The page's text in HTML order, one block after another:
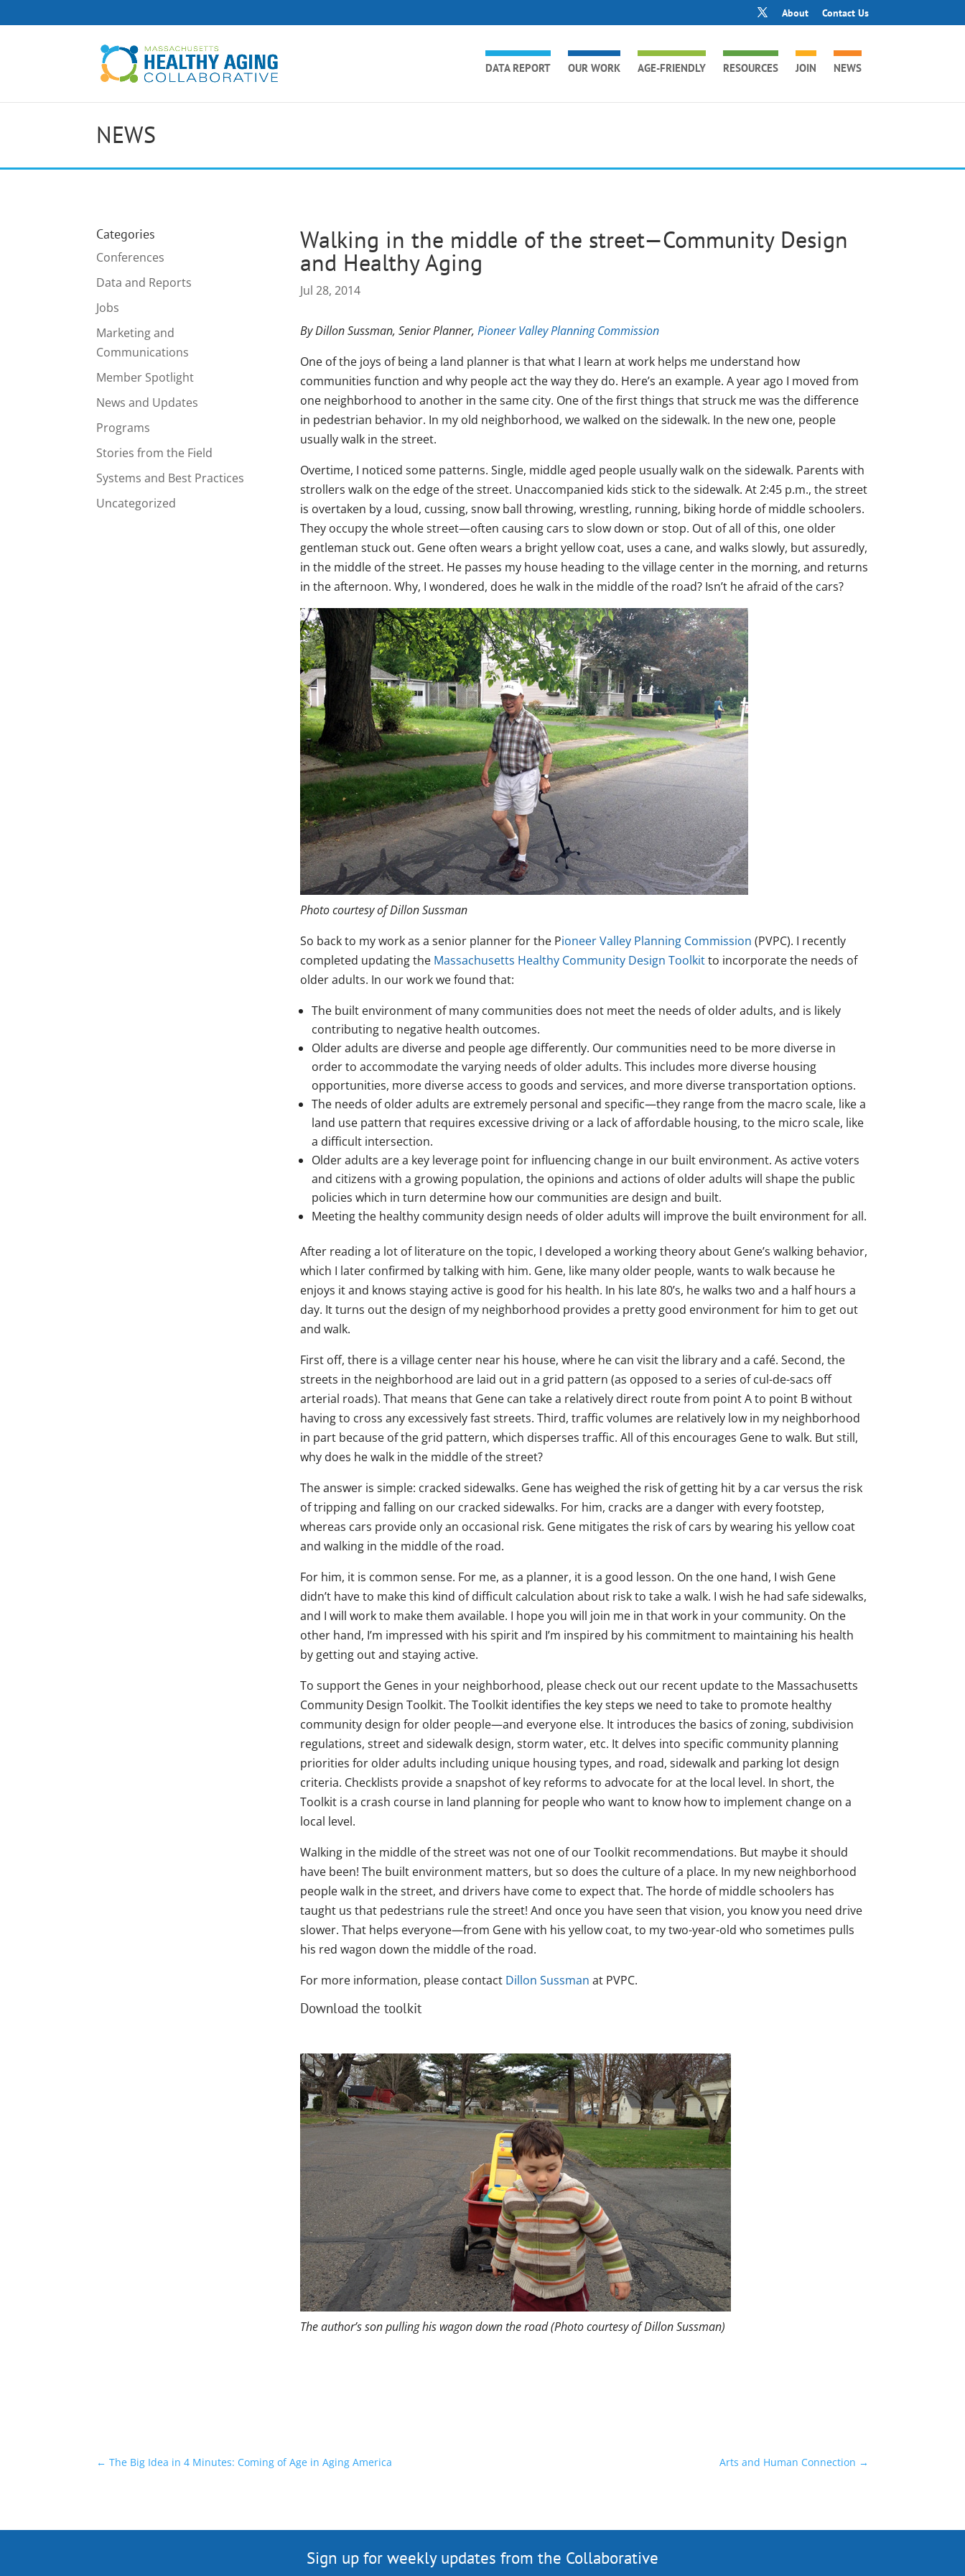
About Contact Us
DATA REPORT OUR WORK AGE-FRIENDLY RESOURCES JOIN NEWS
NEWS
Categories
Conferences
Data and Reports
Jobs
Marketing and
Communications
Member Spotlight
News and Updates
Programs
Stories from the Field
Systems and Best Practices
Uncategorized
Walking in the middle of the street—Community Design
and Healthy Aging
Jul 28, 2014
By Dillon Sussman, Senior Planner, Pioneer Valley Planning Commission
One of the joys of being a land planner is that what I learn at work helps me understand how
communities function and why people act the way they do. Here’s an example. A year ago I moved from
one neighborhood to another in the same city. One of the first things that struck me was the difference
in pedestrian behavior. In my old neighborhood, we walked on the sidewalk. In the new one, people
usually walk in the street.
Overtime, I noticed some patterns. Single, middle aged people usually walk on the sidewalk. Parents with
strollers walk on the edge of the street. Unaccompanied kids stick to the sidewalk. At 2:45 p.m., the street
is overtaken by a loud, cussing, snow ball throwing, wrestling, running, biking horde of middle schoolers.
They occupy the whole street—often causing cars to slow down or stop. Out of all of this, one older
gentleman stuck out. Gene often wears a bright yellow coat, uses a cane, and walks slowly, but assuredly,
in the middle of the street. He passes my house heading to the village center in the morning, and returns
in the afternoon. Why, I wondered, does he walk in the middle of the road? Isn’t he afraid of the cars?
Photo courtesy of Dillon Sussman
So back to my work as a senior planner for the Pioneer Valley Planning Commission (PVPC). I recently
completed updating the Massachusetts Healthy Community Design Toolkitto incorporate the needs of
older adults. In our work we found that:
The built environment of many communities does not meet the needs of older adults, and is likely
contributing to negative health outcomes.
Older adults are diverse and people age differently. Our communities need to be more diverse in
order to accommodate the varying needs of older adults. This includes more diverse housing
opportunities, more diverse access to goods and services, and more diverse transportation options.
The needs of older adults are extremely personal and specific—they range from the macro scale, like a
land use pattern that requires excessive driving or a lack of affordable housing, to the micro scale, like
a difficult intersection.
Older adults are a key leverage point for influencing change in our built environment. As active voters
and citizens with a growing population, the opinions and actions of older adults will shape the public
policies which in turn determine how our communities are design and built.
Meeting the healthy community design needs of older adults will improve the built environment for all.
After reading a lot of literature on the topic, I developed a working theory about Gene’s walking behavior,
which I later confirmed by talking with him. Gene, like many older people, wants to walk because he
enjoys it and knows staying active is good for his health. In his late 80’s, he walks two and a half hours a
day. It turns out the design of my neighborhood provides a pretty good environment for him to get out
and walk.
First off, there is a village center near his house, where he can visit the library and a café. Second, the
streets in the neighborhood are laid out in a grid pattern (as opposed to a series of cul-de-sacs off
arterial roads). That means that Gene can take a relatively direct route from point A to point B without
having to cross any excessively fast streets. Third, traffic volumes are relatively low in my neighborhood
in part because of the grid pattern, which disperses traffic. All of this encourages Gene to walk. But still,
why does he walk in the middle of the street?
The answer is simple: cracked sidewalks. Gene has weighed the risk of getting hit by a car versus the risk
of tripping and falling on our cracked sidewalks. For him, cracks are a danger with every footstep,
whereas cars provide only an occasional risk. Gene mitigates the risk of cars by wearing his yellow coat
and walking in the middle of the road.
For him, it is common sense. For me, as a planner, it is a good lesson. On the one hand, I wish Gene
didn’t have to make this kind of difficult calculation about risk to take a walk. I wish he had safe sidewalks,
and I will work to make them available. I hope you will join me in that work in your community. On the
other hand, I’m impressed with his spirit and I’m inspired by his commitment to maintaining his health
by getting out and staying active.
To support the Genes in your neighborhood, please check out our recent update to the Massachusetts
Community Design Toolkit. The Toolkit identifies the key steps we need to take to promote healthy
community design for older people—and everyone else. It introduces the basics of zoning, subdivision
regulations, street and sidewalk design, storm water, etc. It delves into specific community planning
priorities for older adults including unique housing types, and road, sidewalk and parking lot design
criteria. Checklists provide a snapshot of key reforms to advocate for at the local level. In short, the
Toolkit is a crash course in land planning for people who want to know how to implement change on a
local level.
Walking in the middle of the street was not one of our Toolkit recommendations. But maybe it should
have been! The built environment matters, but so does the culture of a place. In my new neighborhood
people walk in the street, and drivers have come to expect that. The horde of middle schoolers has
taught us that pedestrians rule the street! And once you have seen that vision, you know you need drive
slower. That helps everyone—from Gene with his yellow coat, to my two-year-old who sometimes pulls
his red wagon down the middle of the road.
For more information, please contact Dillon Sussman at PVPC.
Download the toolkit
The author’s son pulling his wagon down the road (Photo courtesy of Dillon Sussman)
←The Big Idea in 4 Minutes: Coming of Age in Aging America Arts and Human Connection →
Sign up for weekly updates from the Collaborative